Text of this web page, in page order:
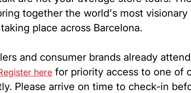
together the world's most
place across Barcelona.
and consumer brands already
here for priority access to one of
Please arrive on time to check-in